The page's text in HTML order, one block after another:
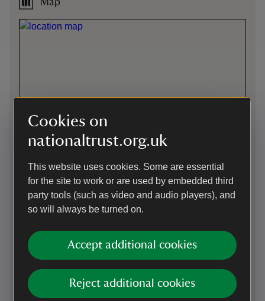
Cookies on
nationaltrust.org.uk
This website uses cookies. Some are essential
for the site to work or are used by embedded third
party tools (such as video and audio players), and
so will always be turned on.
Accept additional cookies
Reject additional cookies
Directions via Google Maps
We hold the Good Journey Mark for welcoming car-free
visitors. Travel a greener way and enjoy a free hot drink with
a valid bus or train ticket, or cycle helmet. Collect your